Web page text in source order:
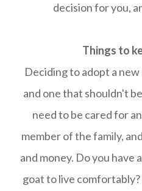
decision for you,
Things to
Deciding to adopt a new
and one that shouldn't
need to be cared for
member of the family,
and money. Do you have
goat to live